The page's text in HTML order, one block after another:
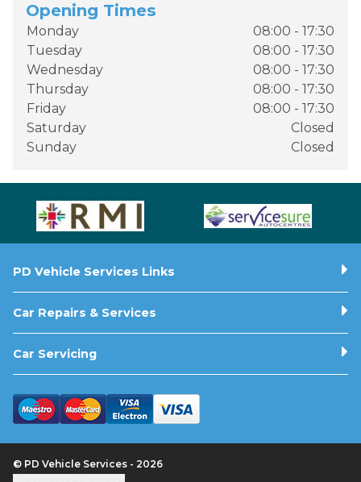
Opening Times
Monday
08:00 - 17:30
Tuesday
08:00 - 17:30
Wednesday
08:00 - 17:30
Thursday
08:00 - 17:30
Friday
08:00 - 17:30
Saturday
Closed
Sunday
Closed
PD Vehicle Services Links
Car Repairs & Services
Car Servicing
© PD Vehicle Services - 2026